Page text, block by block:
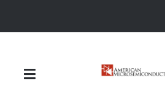
Toggle